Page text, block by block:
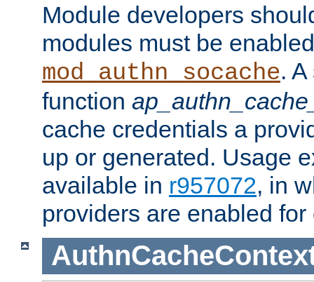
Module developers
modules must be
mod_authn_socache.
function
cache credentials a
up or generated. Usage
available in r957072, in
providers are enabled for